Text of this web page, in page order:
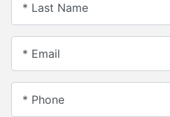
* Last Name
* Email
* Phone